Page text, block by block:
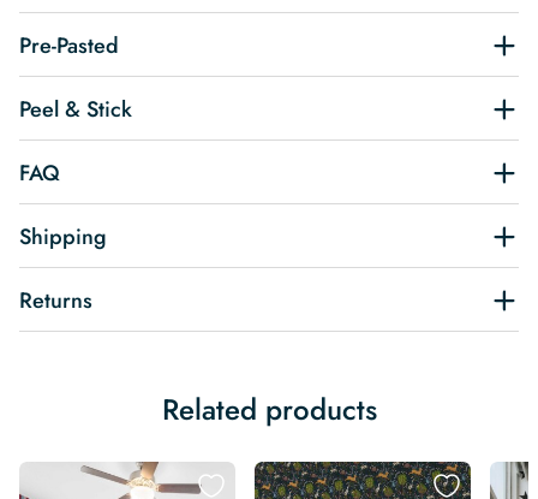
Pre-Pasted
Peel & Stick
FAQ
Shipping
Returns
Related products